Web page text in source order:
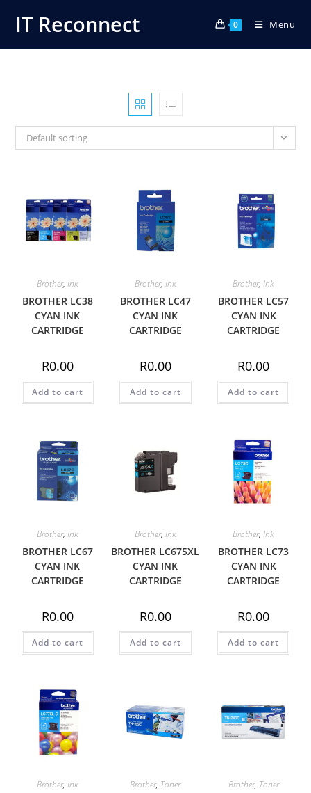
IT Reconnect 0 Menu
Default sorting
Brother, Ink
BROTHER LC38
CYAN INK
CARTRIDGE
R0.00
Add to cart
Brother, Ink
BROTHER LC47
CYAN INK
CARTRIDGE
R0.00
Add to cart
Brother,Ink
BROTHER LC57
CYAN INK
CARTRIDGE
R0.00
Add to cart
Brother, Ink
BROTHER LC67
CYAN INK
CARTRIDGE
R0.00
Add to cart
Brother, Ink
BROTHER LC675XL
CYAN INK
CARTRIDGE
R0.00
Add to cart
Brother,Ink
BROTHER LC73
CYAN INK
CARTRIDGE
R0.00
Add to cart
Brother, Ink Brother, Toner Brother, Toner